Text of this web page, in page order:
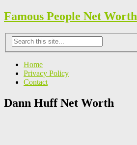
Famous People Net Worth
Home
Privacy Policy
Contact
Dann Huff Net Worth